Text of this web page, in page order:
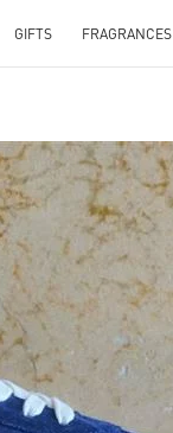
GIFTS FRAGRANCES